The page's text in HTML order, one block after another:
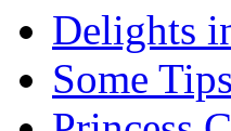
Delights
Some